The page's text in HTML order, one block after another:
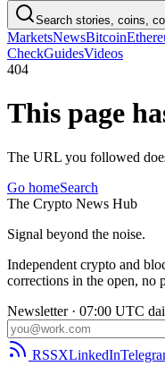
Search stories, coins,
MarketsNewsBitcoin
CheckGuidesVideos
404
This page
The URL you followed
Go homeSearch
The Crypto News Hub
Signal beyond the noise.
Independent crypto and
corrections in the open, no
Newsletter · 07:00 UTC
RSSXLinkedIn